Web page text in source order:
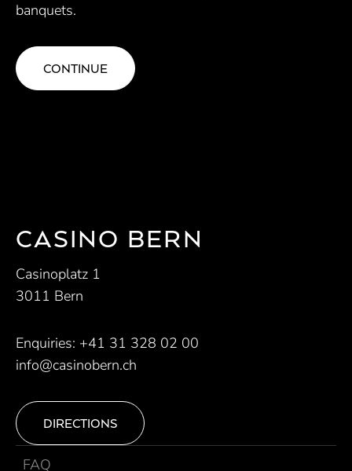
banquets.
CONTINUE
CASINO BERN
Casinoplatz 1
3011 Bern
Enquiries: +41 31 328 02 00
info@casinobern.ch
DIRECTIONS
FAQ